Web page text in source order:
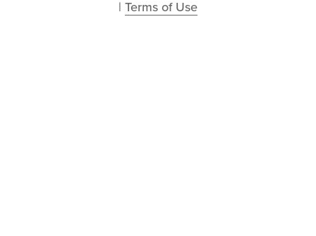
| Terms of Use